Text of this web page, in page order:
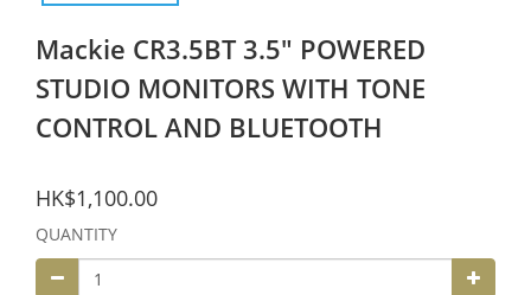
Mackie CR3.5BT 3.5" POWERED
STUDIO MONITORS WITH TONE
CONTROL AND BLUETOOTH
HK$1,100.00
QUANTITY